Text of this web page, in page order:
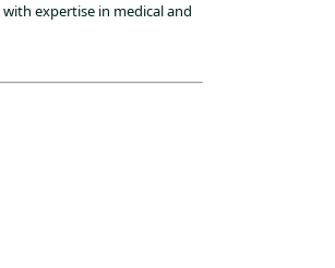
expertise in medical and